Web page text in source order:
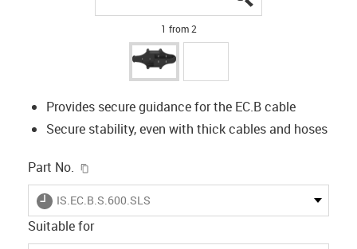
1 from 2
Provides secure guidance for the EC.B cable
Secure stability, even with thick cables and hoses
Part No.
igus-icon-lieferzeit
IS.EC.B.S.600.SLS
Suitable for